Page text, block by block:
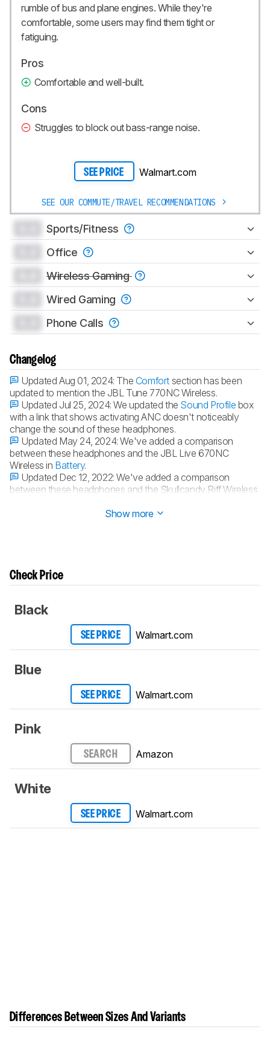
rumble of bus and plane engines. While they're
comfortable, some users may find them tight or
fatiguing.
Pros
Comfortable and well-built.
Cons
Struggles to block out bass-range noise.
SEE PRICE Walmart.com
SEE OUR COMMUTE/TRAVEL RECOMMENDATIONS
Sports/Fitness
Office
Wireless Gaming
Wired Gaming
Phone Calls
Changelog
Updated Aug 01, 2024: The Comfort section has been
updated to mention the JBL Tune 770NC Wireless.
Updated Jul 25, 2024:We updated the Sound Profile box
with a link that shows activating ANC doesn't noticeably
change the sound of these headphones.
Updated May 24, 2024:We've added a comparison
between these headphones and the JBL Live 670NC
Wireless in Battery.
Updated Dec 12, 2022:We've added a comparison
between these headphones and the Skullcandy Riff Wireless
Show more
Check Price
Black
SEE PRICE Walmart.com
Blue
SEE PRICE Walmart.com
Pink
SEARCH Amazon
White
SEE PRICE Walmart.com
Differences Between Sizes And Variants